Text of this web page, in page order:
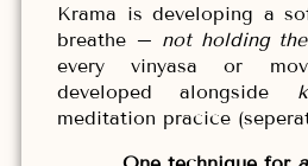
Krama is developing a
breathe – not holding
every vinyasa or
developed alongside
meditation pracice